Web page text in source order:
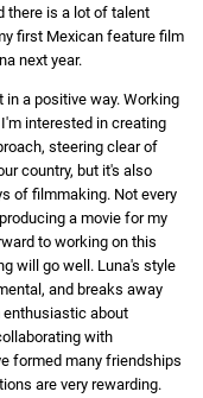
there is a lot of talent
first Mexican feature film
next year.
in a positive way. Working
interested in creating
steering clear of
country, but it's also
of filmmaking. Not every
a movie for my
to working on this
will go well. Luna's style
and breaks away
about
with
formed many friendships
are very rewarding.